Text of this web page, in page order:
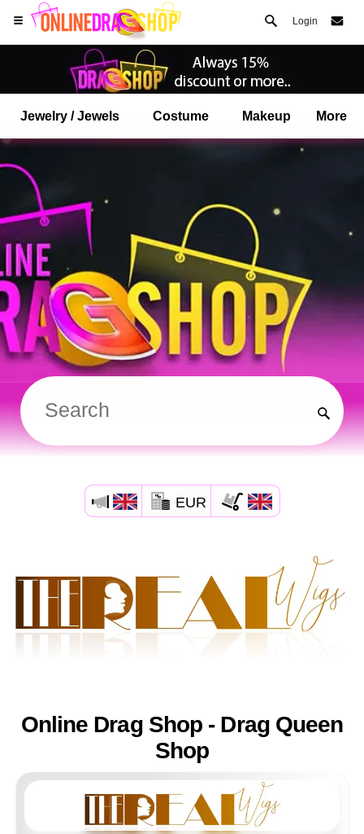
Login
Jewelry / Jewels Costume Makeup More
EUR
Online Drag Shop - Drag Queen
Shop